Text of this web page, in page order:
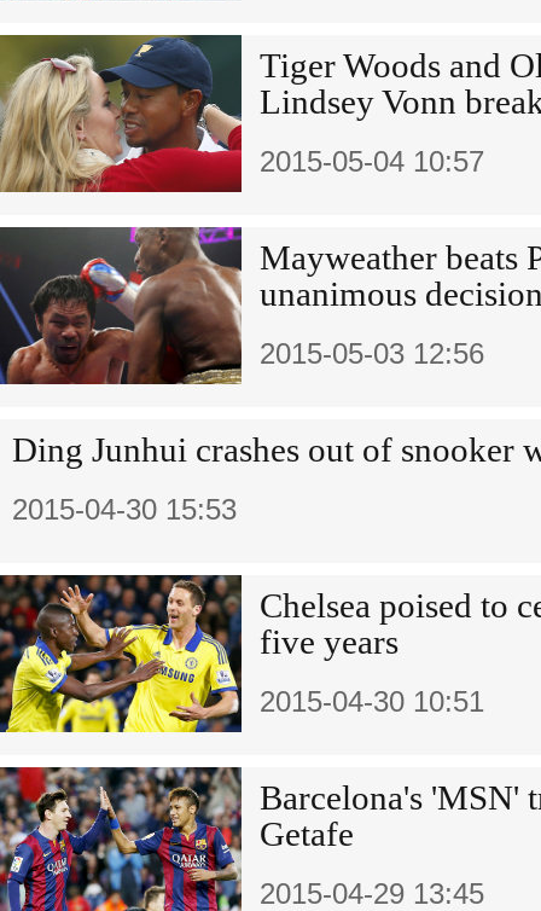
Tiger Woods and
Lindsey Vonn
2015-05-04 10:57
Mayweather beats
unanimous
2015-05-03 12:56
Ding Junhui crashes out of snooker
2015-04-30 15:53
Chelsea poised to
five years
2015-04-30 10:51
Barcelona's 'MSN'
Getafe
2015-04-29 13:45